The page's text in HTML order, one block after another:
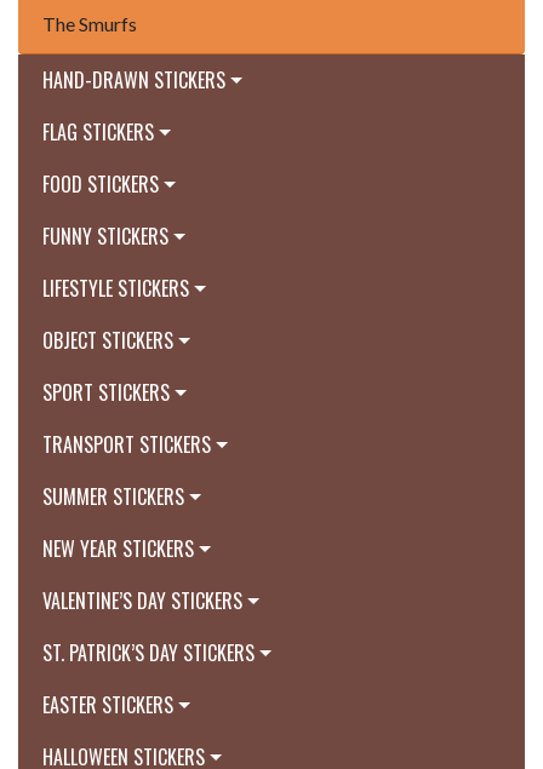
The Smurfs
HAND-DRAWN STICKERS
FLAG STICKERS
FOOD STICKERS
FUNNY STICKERS
LIFESTYLE STICKERS
OBJECT STICKERS
SPORT STICKERS
TRANSPORT STICKERS
SUMMER STICKERS
NEW YEAR STICKERS
VALENTINE’S DAY STICKERS
ST. PATRICK’S DAY STICKERS
EASTER STICKERS
HALLOWEEN STICKERS